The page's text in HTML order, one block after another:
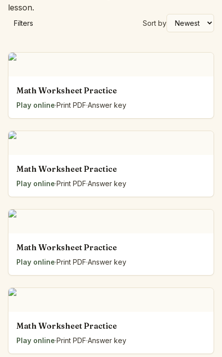
lesson.
Filters Sort by
Math Worksheet Practice
Play online·Print PDF·Answer key
Math Worksheet Practice
Play online·Print PDF·Answer key
Math Worksheet Practice
Play online·Print PDF·Answer key
Math Worksheet Practice
Play online·Print PDF·Answer key